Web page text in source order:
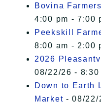
Bovina
4:00 pm - 7:00
Peekskill
8:00 am - 2:00
2026
08/22/26 - 8:30
Down to Earth
Market - 08/22/